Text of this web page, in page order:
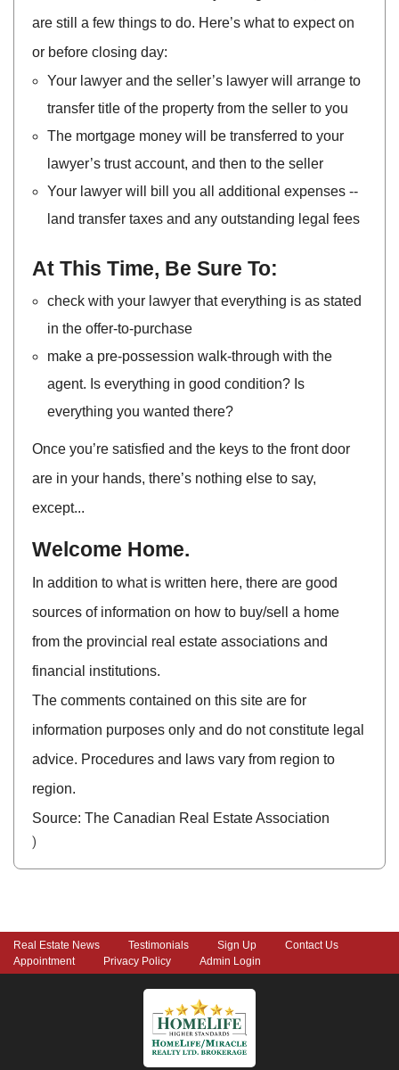
are still a few things to do. Here’s what to expect on
or before closing day:
Your lawyer and the seller’s lawyer will arrange to
transfer title of the property from the seller to you
The mortgage money will be transferred to your
lawyer’s trust account, and then to the seller
Your lawyer will bill you all additional expenses --
land transfer taxes and any outstanding legal fees
At This Time, Be Sure To:
check with your lawyer that everything is as stated
in the offer-to-purchase
make a pre-possession walk-through with the
agent. Is everything in good condition? Is
everything you wanted there?
Once you’re satisfied and the keys to the front door
are in your hands, there’s nothing else to say,
except...
Welcome Home.
In addition to what is written here, there are good
sources of information on how to buy/sell a home
from the provincial real estate associations and
financial institutions.
The comments contained on this site are for
information purposes only and do not constitute legal
advice. Procedures and laws vary from region to
region.
Source: The Canadian Real Estate Association
)
Real Estate News Testimonials Sign Up
Contact Us
Appointment
Privacy Policy Admin Login